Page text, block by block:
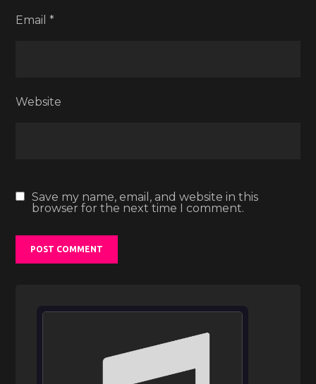
Email*
Website
Save my name, email, and website in this
browser for the next time I comment.